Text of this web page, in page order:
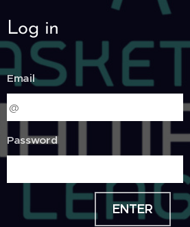
Log in
Email
Password
ENTER